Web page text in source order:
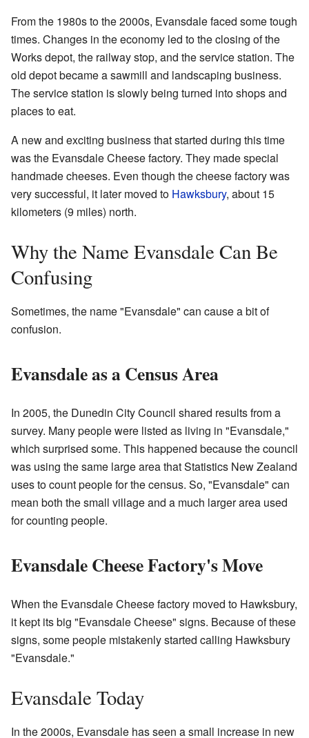
From the 1980s to the 2000s, Evansdale faced some tough
times. Changes in the economy led to the closing of the
Works depot, the railway stop, and the service station. The
old depot became a sawmill and landscaping business.
The service station is slowly being turned into shops and
places to eat.
A new and exciting business that started during this time
was the Evansdale Cheese factory. They made special
handmade cheeses. Even though the cheese factory was
very successful, it later moved to Hawksbury, about 15
kilometers (9 miles) north.
Why the Name Evansdale Can Be
Confusing
Sometimes, the name "Evansdale" can cause a bit of
confusion.
Evansdale as a Census Area
In 2005, the Dunedin City Council shared results from a
survey. Many people were listed as living in "Evansdale,"
which surprised some. This happened because the council
was using the same large area that Statistics New Zealand
uses to count people for the census. So, "Evansdale" can
mean both the small village and a much larger area used
for counting people.
Evansdale Cheese Factory's Move
When the Evansdale Cheese factory moved to Hawksbury,
it kept its big "Evansdale Cheese" signs. Because of these
signs, some people mistakenly started calling Hawksbury
"Evansdale."
Evansdale Today
In the 2000s, Evansdale has seen a small increase in new